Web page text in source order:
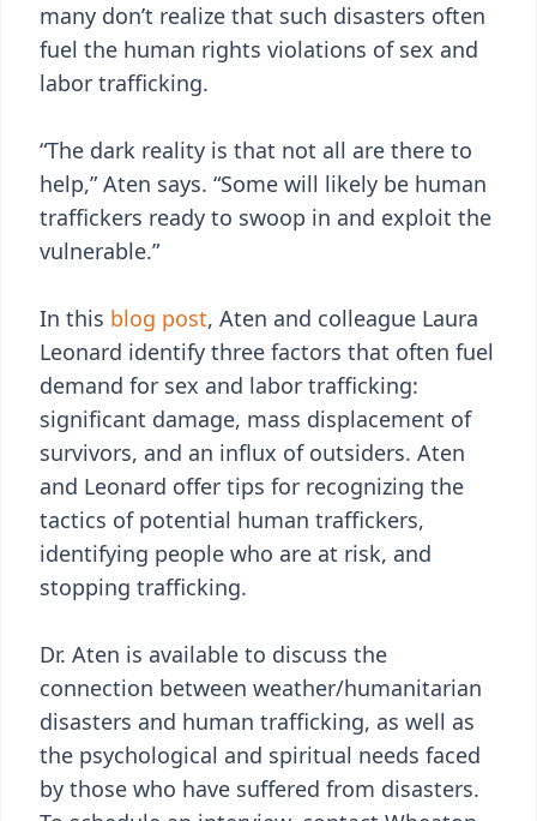
many don’t realize that such disasters often
fuel the human rights violations of sex and
labor trafficking.
“The dark reality is that not all are there to
help,” Aten says. “Some will likely be human
traffickers ready to swoop in and exploit the
vulnerable.”
In this blog post, Aten and colleague Laura
Leonard identify three factors that often fuel
demand for sex and labor trafficking:
significant damage, mass displacement of
survivors, and an influx of outsiders. Aten
and Leonard offer tips for recognizing the
tactics of potential human traffickers,
identifying people who are at risk, and
stopping trafficking.
Dr. Aten is available to discuss the
connection between weather/humanitarian
disasters and human trafficking, as well as
the psychological and spiritual needs faced
by those who have suffered from disasters.